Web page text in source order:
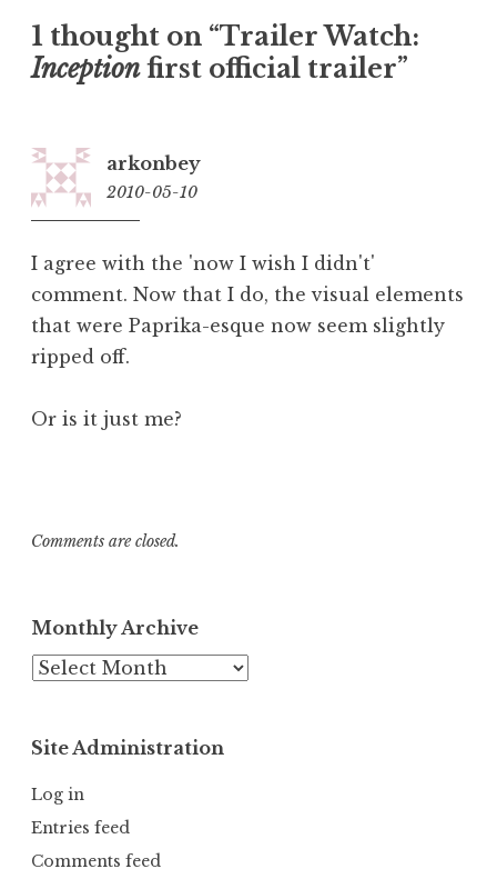
1 thought on “Trailer Watch:
Inceptionfirst official trailer”
arkonbey
2010-05-10
I agree with the 'now I wish I didn't'
comment. Now that I do, the visual elements
that were Paprika-esque now seem slightly
ripped off.
Or is it just me?
Comments are closed.
Monthly Archive
Monthly
Site Administration
Log in
Entries feed
Comments feed